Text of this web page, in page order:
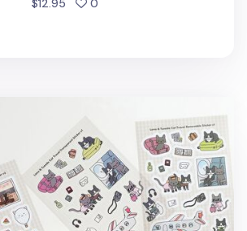
$12.95 0
Travel Sticker